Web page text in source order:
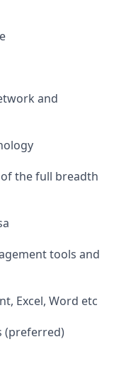
and
the full breadth
tools and
Excel, Word etc
(preferred)